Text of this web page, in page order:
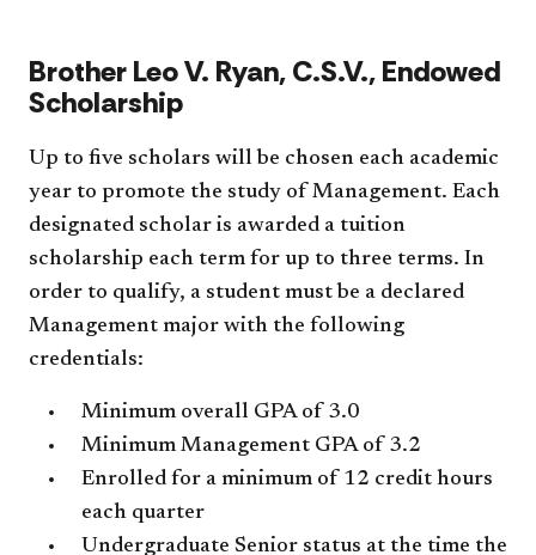
Brother Leo V. Ryan, C.S.V., Endowed
Scholarship
Up to five scholars will be chosen each academic
year to promote the study of Management. Each
designated scholar is awarded a tuition
scholarship each term for up to three terms. In
order to qualify, a student must be a declared
Management major with the following
credentials:
Minimum overall GPA of 3.0
Minimum Management GPA of 3.2
Enrolled for a minimum of 12 credit hours
each quarter
Undergraduate Senior status at the time the